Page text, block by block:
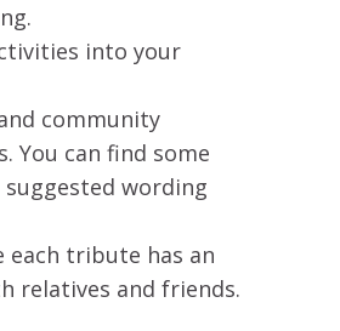
into your
community
You can find some
wording
each tribute has an
relatives and friends.